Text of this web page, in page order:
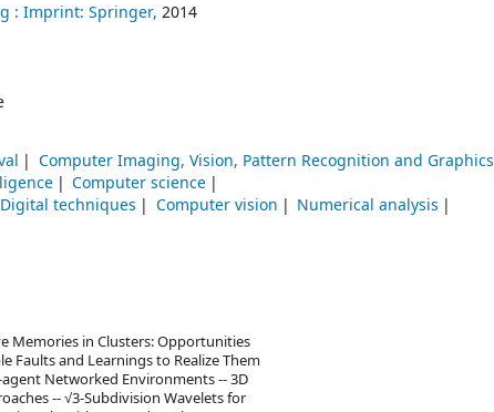
: Imprint: Springer, 2014
Computer Imaging, Vision, Pattern Recognition and Graphics
Computer science
techniques Computer vision
Numerical analysis
Memories in Clusters: Opportunities
Faults and Learnings to Realize Them
Networked Environments -- 3D
-- √3-Subdivision Wavelets for